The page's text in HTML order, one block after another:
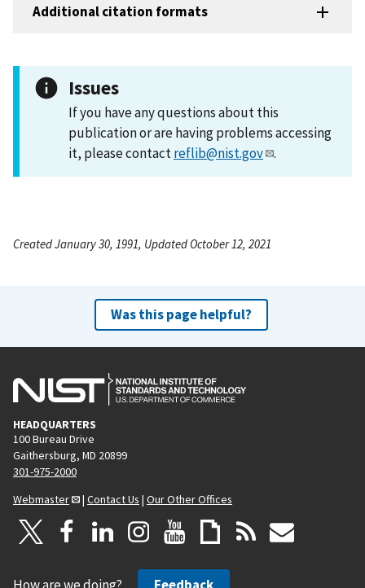
Additional citation formats
Issues
If you have any questions about this
publication or are having problems accessing
it, please contactreflib@nist.gov .
Created January 30, 1991, Updated October 12, 2021
Was this page helpful?
HEADQUARTERS
100 Bureau Drive
Gaithersburg, MD 20899
301-975-2000
Webmaster
| Contact Us | Our Other Offices